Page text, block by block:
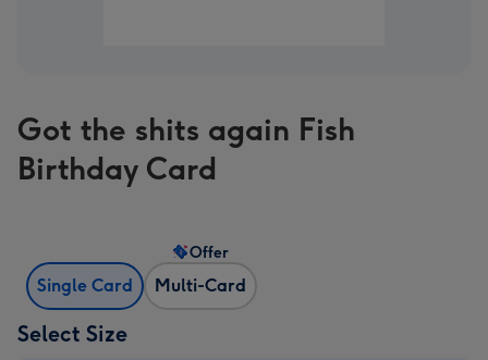
Got the shits again Fish
Birthday Card
Single Card Multi-Card
Offer
Select Size